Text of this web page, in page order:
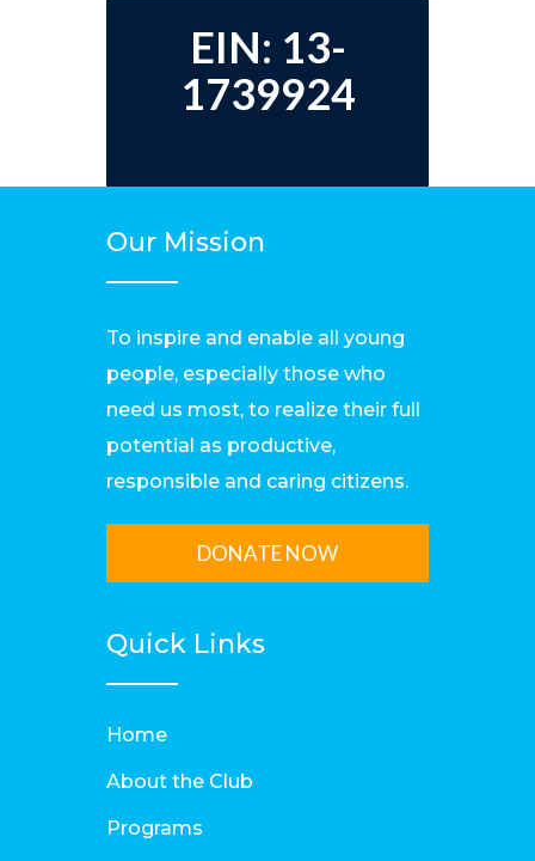
EIN: 13-
1739924
Our Mission
To inspire and enable all young
people, especially those who
need us most, to realize their full
potential as productive,
responsible and caring citizens.
DONATE NOW
Quick Links
Home
About the Club
Programs